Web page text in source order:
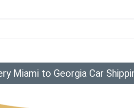
Miami to Georgia Car